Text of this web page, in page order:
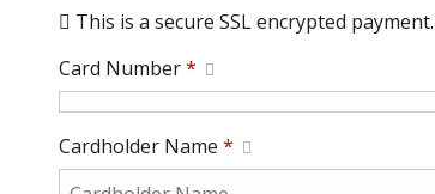
This is a secure SSL encrypted payment.
Card Number*
Cardholder Name*